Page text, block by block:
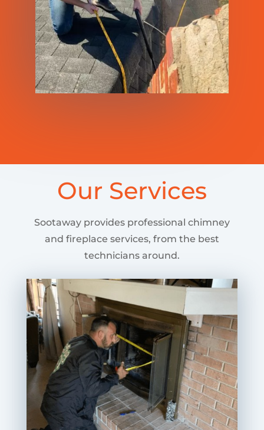
Our Services
Sootaway provides professional chimney
and fireplace services, from the best
technicians around.